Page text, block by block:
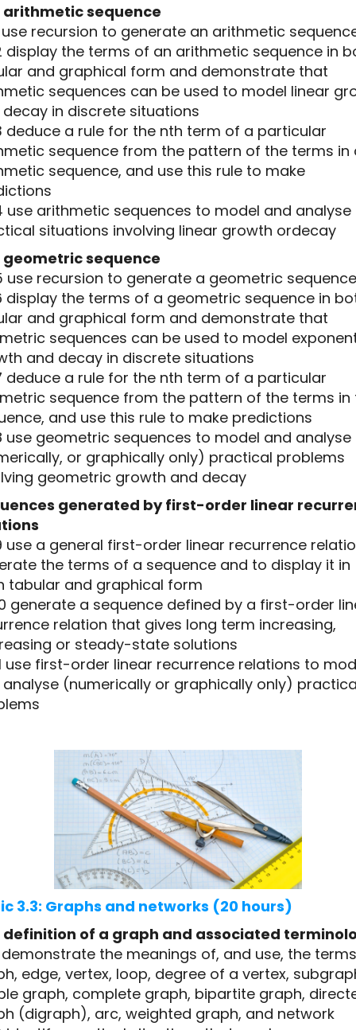
arithmetic sequence
use recursion to generate an arithmetic
display the terms of an arithmetic sequence in
and graphical form and demonstrate that
sequences can be used to model linear
in discrete situations
deduce a rule for the nth term of a particular
sequence from the pattern of the terms in
sequence, and use this rule to make
use arithmetic sequences to model and analyse
situations involving linear growth ordecay
geometric sequence
use recursion to generate a geometric sequence
display the terms of a geometric sequence in
and graphical form and demonstrate that
sequences can be used to model
and decay in discrete situations
deduce a rule for the nth term of a particular
sequence from the pattern of the terms in
and use this rule to make predictions
use geometric sequences to model and analyse
or graphically only) practical problems
geometric growth and decay
generated by first-order linear
use a general first-order linear recurrence
the terms of a sequence and to display it in
tabular and graphical form
generate a sequence defined by a first-order
relation that gives long term increasing,
or steady-state solutions
use first-order linear recurrence relations to
(numerically or graphically only)
3.3: Graphs and networks (20 hours)
definition of a graph and associated
demonstrate the meanings of, and use, the
edge, vertex, loop, degree of a vertex,
graph, complete graph, bipartite graph,
(digraph), arc, weighted graph, and network